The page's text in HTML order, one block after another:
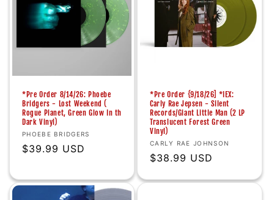
*Pre Order 8/14/26: Phoebe
Bridgers - Lost Weekend (
Rogue Planet, Green Glow In th
Dark Vinyl)
Vendor:
PHOEBE BRIDGERS
Regular
$39.99 USD
*Pre Order {9/18/26] *IEX:
Carly Rae Jepsen - Silent
Records/Giant Little Man (2 LP
Translucent Forest Green
Vinyl)
Vendor:
CARLY RAE JOHNSON
Regular
$38.99 USD